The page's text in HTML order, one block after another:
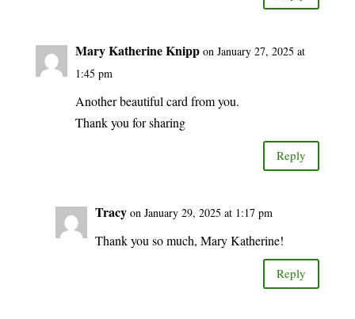
Mary Katherine Knipp on January 27, 2025 at
1:45 pm
Another beautiful card from you.
Thank you for sharing
Reply
Tracy on January 29, 2025 at 1:17 pm
Thank you so much, Mary Katherine!
Reply